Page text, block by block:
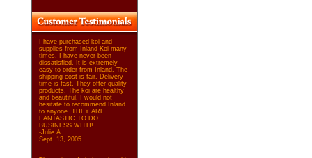
I have purchased koi and
supplies from Inland Koi many
times. I have never been
dissatisfied. It is extremely
easy to order from Inland. The
shipping cost is fair. Delivery
time is fast. They offer quality
products. The koi are healthy
and beautiful. I would not
hesitate to recommend Inland
to anyone. THEY ARE
FANTASTIC TO DO
BUSINESS WITH!
-Julie A.
Sept. 13, 2005